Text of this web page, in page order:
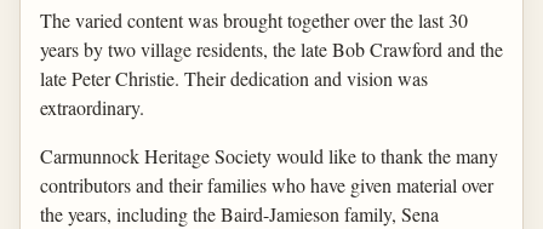
The varied content was brought together over the last 30
years by two village residents, the late Bob Crawford and the
late Peter Christie. Their dedication and vision was
extraordinary.
Carmunnock Heritage Society would like to thank the many
contributors and their families who have given material over
the years, including the Baird-Jamieson family, Sena